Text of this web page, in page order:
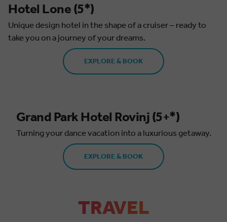
Hotel Lone (5*)
Unique design hotel in the shape of a cruiser – ready to
take you on a journey of your dreams.
EXPLORE & BOOK
Grand Park Hotel Rovinj (5+*)
Turning your dance vacation into a luxurious getaway.
EXPLORE & BOOK
TRAVEL